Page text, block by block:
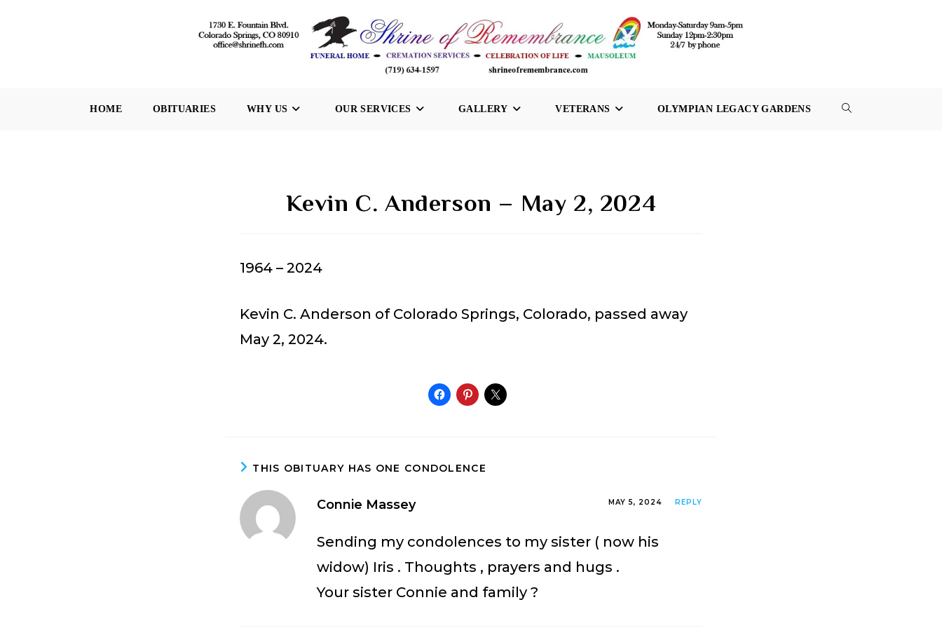
HOME OBITUARIES WHY US OUR SERVICES GALLERY VETERANS OLYMPIAN LEGACY GARDENS TOGGLE
Kevin C. Anderson – May 2, 2024
1964 – 2024
Kevin C. Anderson of Colorado Springs, Colorado, passed away
May 2, 2024.
THIS OBITUARY HAS ONE CONDOLENCE
Connie Massey MAY 5, 2024 REPLY
Sending my condolences to my sister ( now his
widow) Iris . Thoughts , prayers and hugs .
Your sister Connie and family ?